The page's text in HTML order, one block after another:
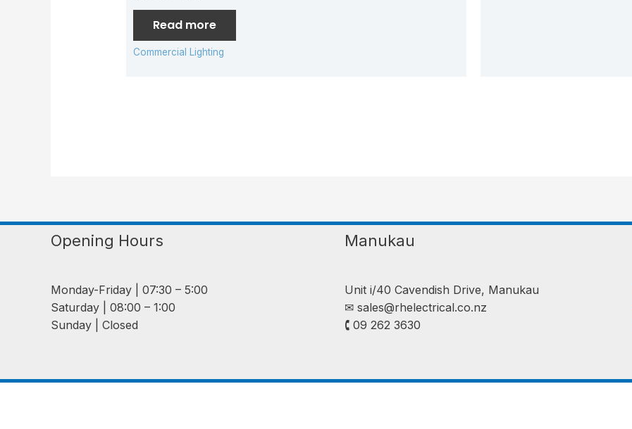
Read more
Commercial Lighting
Opening Hours
Monday-Friday | 07:30 – 5:00
Saturday | 08:00 – 1:00
Sunday | Closed
Manukau
Unit i/40 Cavendish Drive, Manukau
✉︎ sales@rhelectrical.co.nz
🕻 09 262 3630